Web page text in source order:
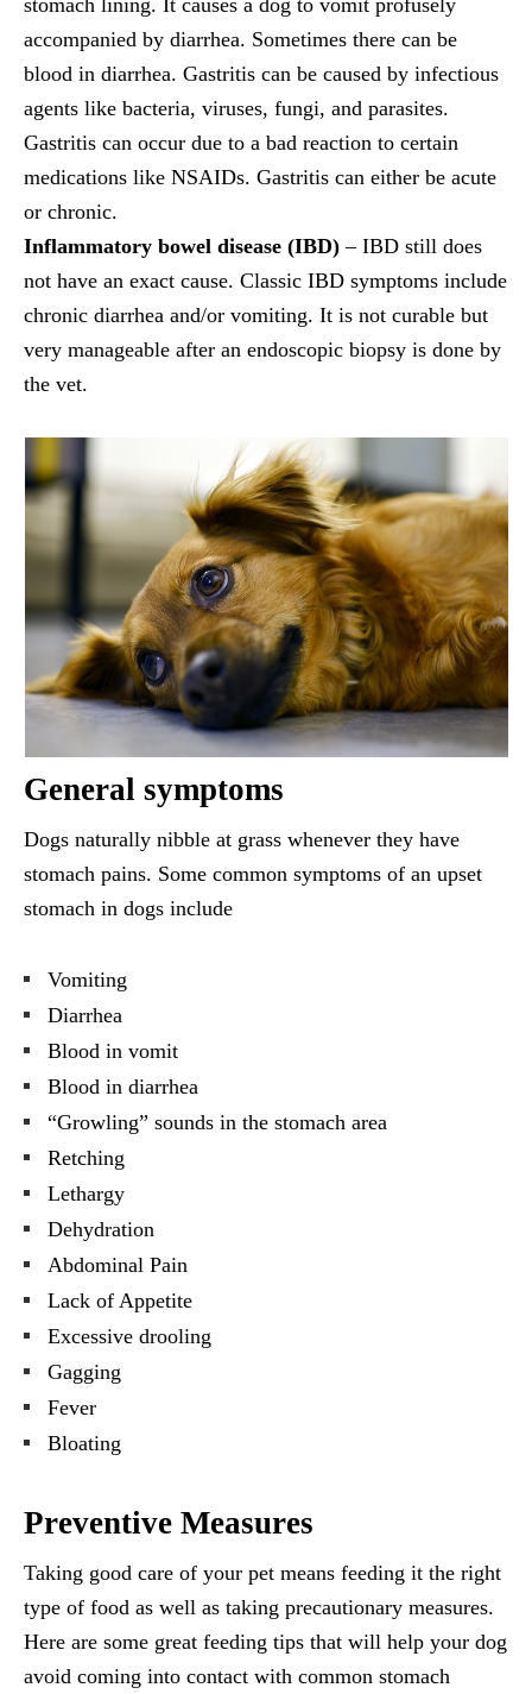
stomach lining. It causes a dog to vomit profusely
accompanied by diarrhea. Sometimes there can be
blood in diarrhea. Gastritis can be caused by infectious
agents like bacteria, viruses, fungi, and parasites.
Gastritis can occur due to a bad reaction to certain
medications like NSAIDs. Gastritis can either be acute
or chronic.
Inflammatory bowel disease (IBD) – IBD still does
not have an exact cause. Classic IBD symptoms include
chronic diarrhea and/or vomiting. It is not curable but
very manageable after an endoscopic biopsy is done by
the vet.
General symptoms
Dogs naturally nibble at grass whenever they have
stomach pains. Some common symptoms of an upset
stomach in dogs include
Vomiting
Diarrhea
Blood in vomit
Blood in diarrhea
“Growling” sounds in the stomach area
Retching
Lethargy
Dehydration
Abdominal Pain
Lack of Appetite
Excessive drooling
Gagging
Fever
Bloating
Preventive Measures
Taking good care of your pet means feeding it the right
type of food as well as taking precautionary measures.
Here are some great feeding tips that will help your dog
avoid coming into contact with common stomach